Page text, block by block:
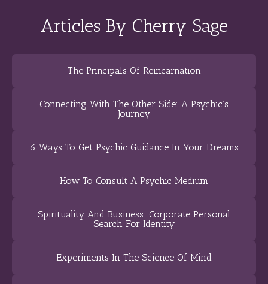
Articles By Cherry Sage
The Principals Of Reincarnation
Connecting With The Other Side: A Psychic’s
Journey
6 Ways To Get Psychic Guidance In Your Dreams
How To Consult A Psychic Medium
Spirituality And Business: Corporate Personal
Search For Identity
Experiments In The Science Of Mind